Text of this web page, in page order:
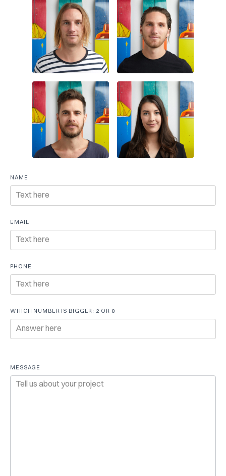
Free
consultation
NAME
EMAIL
PHONE
WHICH NUMBER IS BIGGER: 2 OR 8
MESSAGE